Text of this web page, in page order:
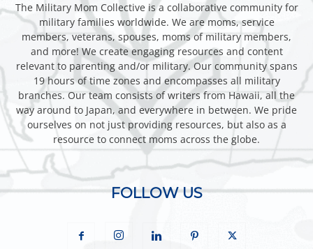
The Military Mom Collective is a collaborative community for
military families worldwide. We are moms, service
members, veterans, spouses, moms of military members,
and more! We create engaging resources and content
relevant to parenting and/or military. Our community spans
19 hours of time zones and encompasses all military
branches. Our team consists of writers from Hawaii, all the
way around to Japan, and everywhere in between. We pride
ourselves on not just providing resources, but also as a
resource to connect moms across the globe.
FOLLOW US